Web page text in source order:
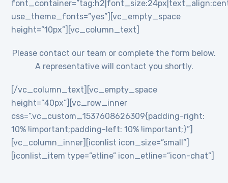
use_theme_fonts=”yes”][vc_empty_space
height=”10px”][vc_column_text]
Please contact our team or complete the form below.
A representative will contact you shortly.
[/vc_column_text][vc_empty_space
height=”40px”][vc_row_inner
css=”.vc_custom_1537608626309{padding-right:
10% !important;padding-left: 10% !important;}”]
[vc_column_inner][iconlist icon_size=”small”]
[iconlist_item type=”etline” icon_etline=”icon-chat”]